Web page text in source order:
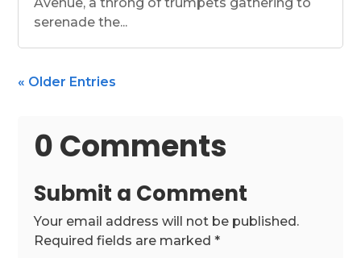
serenade the...
« Older Entries
0 Comments
Submit a Comment
Your email address will not be published.
Required fields are marked*